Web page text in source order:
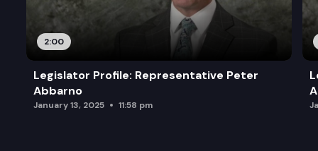
2:00
Legislator Profile: Representative Peter
Abbarno
January 13, 2025 11:58 pm